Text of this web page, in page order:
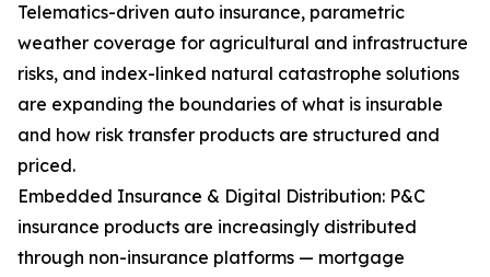
Telematics-driven auto insurance, parametric
weather coverage for agricultural and infrastructure
risks, and index-linked natural catastrophe solutions
are expanding the boundaries of what is insurable
and how risk transfer products are structured and
priced.
Embedded Insurance & Digital Distribution: P&C
insurance products are increasingly distributed
through non-insurance platforms — mortgage